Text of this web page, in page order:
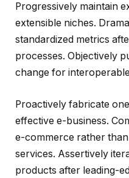
Progressively maintain
extensible niches.
standardized metrics
processes. Objectively
change for
Proactively fabricate
effective e-business.
e-commerce rather
services. Assertively
products after leading-